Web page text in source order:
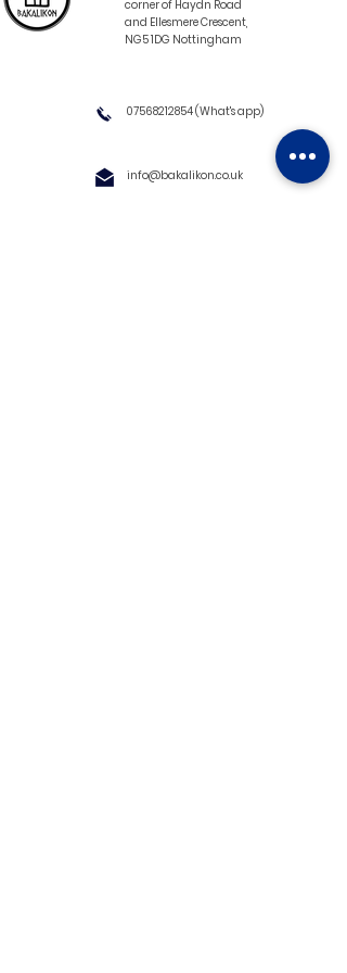
corner of Haydn Road
and Ellesmere Crescent,
NG5 1DG Nottingham
07568212854(What's app)
info@bakalikon.co.uk